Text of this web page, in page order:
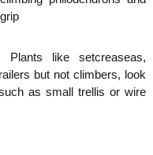
like setcreaseas,
but not climbers, look
as small trellis or wire